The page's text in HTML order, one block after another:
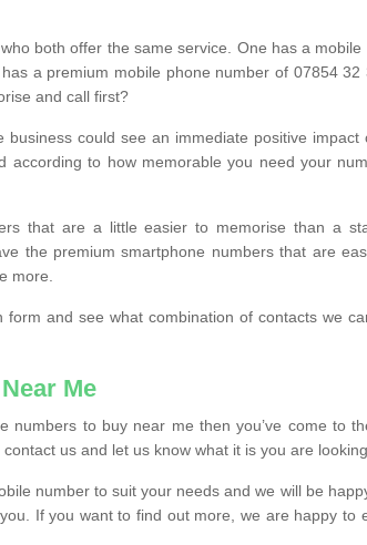
both offer the same service. One has a mobile
a premium mobile phone number of 07854 32
and call first?
could see an immediate positive impact
according to how memorable you need your
that are a little easier to memorise than a
the premium smartphone numbers that are
more.
and see what combination of contacts we
Me
numbers to buy near me then you’ve come to
us and let us know what it is you are
number to suit your needs and we will be
If you want to find out more, we are happy to